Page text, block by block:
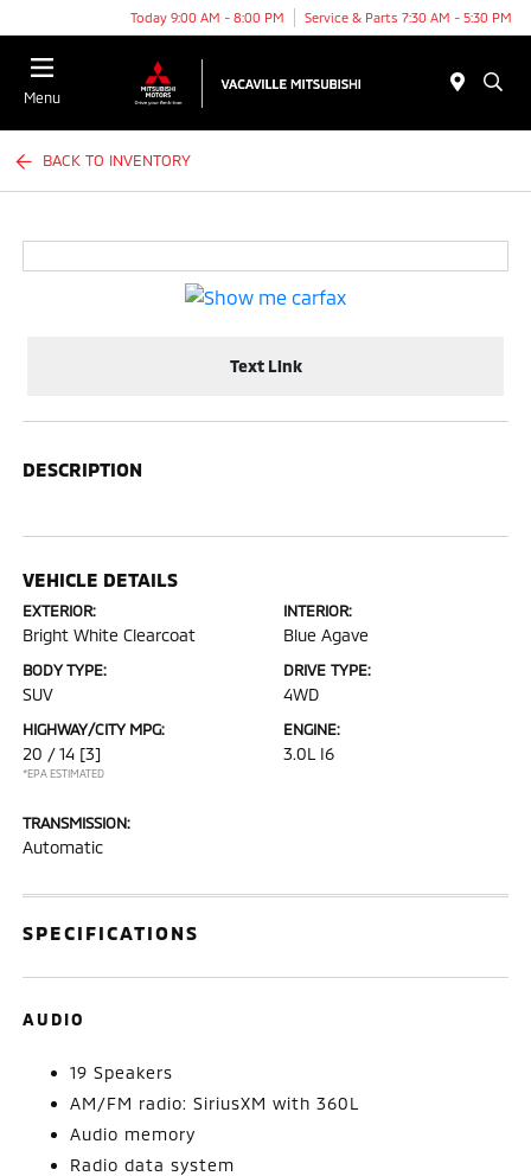
Today 9:00 AM - 8:00 PM Service & Parts 7:30 AM - 5:30 PM
Menu
BACK TO INVENTORY
Text Link
DESCRIPTION
VEHICLE DETAILS
EXTERIOR:
Bright White Clearcoat
INTERIOR:
Blue Agave
BODY TYPE:
SUV
DRIVE TYPE:
4WD
HIGHWAY/CITY MPG:
20 / 14 [3]
*EPA ESTIMATED
ENGINE:
3.0L I6
TRANSMISSION:
Automatic
SPECIFICATIONS
AUDIO
19 Speakers
AM/FM radio: SiriusXM with 360L
Audio memory
Radio data system